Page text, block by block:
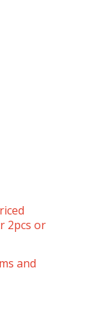
2pcs or
and